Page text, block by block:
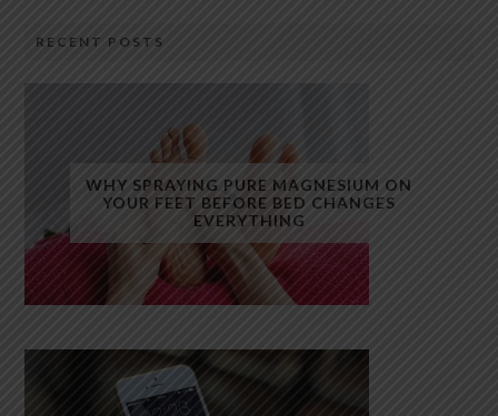
RECENT POSTS
WHY SPRAYING PURE MAGNESIUM ON
YOUR FEET BEFORE BED CHANGES
EVERYTHING